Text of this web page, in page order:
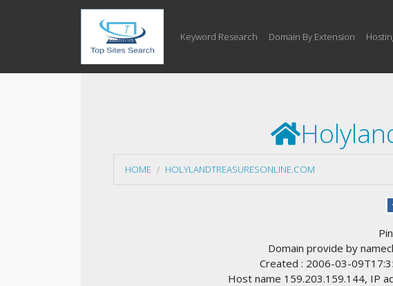
Keyword Research Domain By Extension
HOME HOLYLANDTREASURESONLINE.COM
Domain provide by
Created : 2006-03-
Host name 159.203.159.144, IP